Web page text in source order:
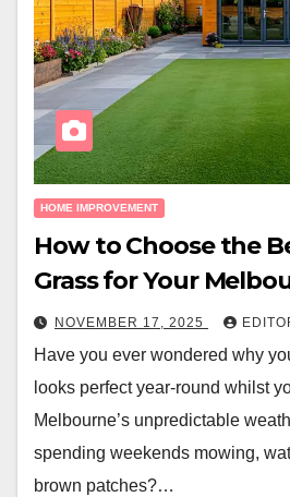
HOME IMPROVEMENT
How to Choose the
Grass for Your
NOVEMBER 17, 2025
Have you ever wondered why
looks perfect year-round whilst
Melbourne’s unpredictable
spending weekends mowing,
brown patches?…